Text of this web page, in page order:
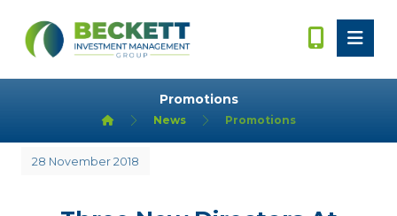
Promotions
News Promotions
28 November 2018